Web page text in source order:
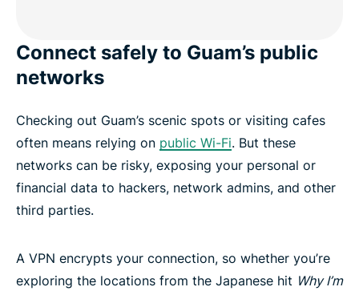
Connect safely to Guam’s public
networks
Checking out Guam’s scenic spots or visiting cafes
often means relying on public Wi-Fi. But these
networks can be risky, exposing your personal or
financial data to hackers, network admins, and other
third parties.
A VPN encrypts your connection, so whether you’re
exploring the locations from the Japanese hit Why I’m